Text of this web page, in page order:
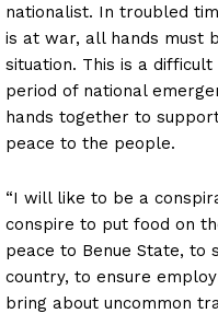
nationalist. In troubled
is at war, all hands must
situation. This is a
period of national
hands together to
peace to the people.
“I will like to be a
conspire to put food on
peace to Benue State, to
country, to ensure
bring about uncommon